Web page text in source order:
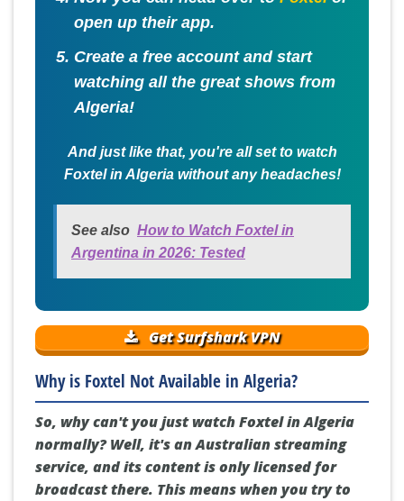
open up their app.
Create a free account and start
watching all the great shows from
Algeria!
And just like that, you're all set to watch
Foxtel in Algeria without any headaches!
See also How to Watch Foxtel in
Argentina in 2026: Tested
Get Surfshark VPN
Why is Foxtel Not Available in Algeria?
So, why can't you just watch Foxtel in Algeria
normally? Well, it's an Australian streaming
service, and its content is only licensed for
broadcast there. This means when you try to